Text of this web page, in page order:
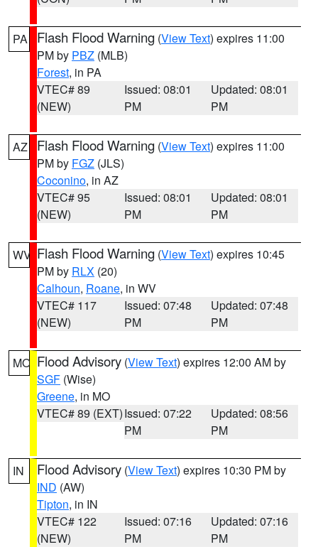
PA Flash Flood Warning (View Text) expires 11:00
PM by PBZ (MLB)
Forest, in PA
VTEC# 89
(NEW)
Issued: 08:01
PM
Updated: 08:01
PM
AZ Flash Flood Warning (View Text) expires 11:00
PM by FGZ (JLS)
Coconino, in AZ
VTEC# 95
(NEW)
Issued: 08:01
PM
Updated: 08:01
PM
WV Flash Flood Warning (View Text) expires 10:45
PM by RLX (20)
Calhoun, Roane, in WV
VTEC# 117
(NEW)
Issued: 07:48
PM
Updated: 07:48
PM
MO Flood Advisory (View Text) expires 12:00 AM by
SGF (Wise)
Greene, in MO
VTEC# 89 (EXT)Issued: 07:22
PM
Updated: 08:56
PM
IN Flood Advisory (View Text) expires 10:30 PM by
IND (AW)
Tipton, in IN
VTEC# 122
(NEW)
Issued: 07:16
PM
Updated: 07:16
PM